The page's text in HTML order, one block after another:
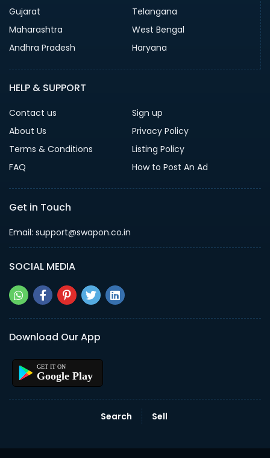
Gujarat
Telangana
Maharashtra
West Bengal
Andhra Pradesh
Haryana
HELP & SUPPORT
Contact us
Sign up
About Us
Privacy Policy
Terms & Conditions
Listing Policy
FAQ
How to Post An Ad
Get in Touch
Email: support@swapon.co.in
SOCIAL MEDIA
Download Our App
Google Play
Search Sell